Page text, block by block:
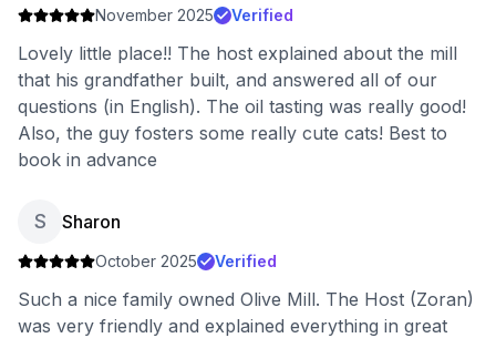
November 2025 Verified
Lovely little place!! The host explained about the mill
that his grandfather built, and answered all of our
questions (in English). The oil tasting was really good!
Also, the guy fosters some really cute cats! Best to
book in advance
S Sharon
October 2025 Verified
Such a nice family owned Olive Mill. The Host (Zoran)
was very friendly and explained everything in great